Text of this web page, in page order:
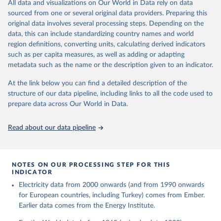
The rise and stall of world electricity
efficiency:1900–2017, results and insights for the
renewables transition, Energy, Volume 269, 2023,
126775, ISSN 0360-5442,
https://doi.org/10.1016/j.energy.2023.126775.
This is the citation of the original data obtained from the source,
prior to any processing or adaptation by Our World in Data. To cite
data downloaded from this page, please use the suggested citation
given in Reuse This Work below.
The historical electricity data in the United
Kingdom (2023) comes from the Digest of UK Energy
for Business, Energy & Industrial Strategy (BEIS).
All data and visualizations on Our World in Data rely on data
sourced from one or several original data providers. Preparing this
original data involves several processing steps. Depending on the
data, this can include standardizing country names and world
region definitions, converting units, calculating derived indicators
such as per capita measures, as well as adding or adapting
metadata such as the name or the description given to an indicator.
At the link below you can find a detailed description of the
structure of our data pipeline, including links to all the code used to
prepare data across Our World in Data.
Read about our data pipeline
NOTES ON OUR PROCESSING STEP FOR THIS
INDICATOR
Electricity data from 2000 onwards (and from 1990 onwards
for European countries, including Turkey) comes from Ember.
Earlier data comes from the Energy Institute.